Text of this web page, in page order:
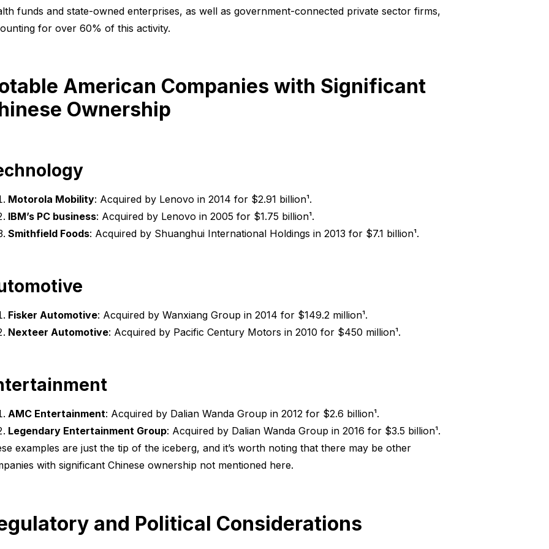
funds and state-owned enterprises, as well as government-connected private sector firms,
for over 60% of this activity.
American Companies with Significant
Ownership
Motorola Mobility: Acquired by Lenovo in 2014 for $2.91 billion¹.
IBM’s PC business: Acquired by Lenovo in 2005 for $1.75 billion¹.
Smithfield Foods: Acquired by Shuanghui International Holdings in 2013 for $7.1 billion¹.
Fisker Automotive: Acquired by Wanxiang Group in 2014 for $149.2 million¹.
Nexteer Automotive: Acquired by Pacific Century Motors in 2010 for $450 million¹.
AMC Entertainment: Acquired by Dalian Wanda Group in 2012 for $2.6 billion¹.
Legendary Entertainment Group: Acquired by Dalian Wanda Group in 2016 for $3.5 billion¹.
examples are just the tip of the iceberg, and it’s worth noting that there may be other
with significant Chinese ownership not mentioned here.
and Political Considerations